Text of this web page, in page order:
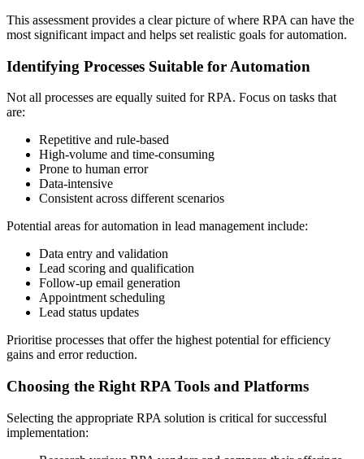
This assessment provides a clear picture of where RPA can have the
most significant impact and helps set realistic goals for automation.
Identifying Processes Suitable for Automation
Not all processes are equally suited for RPA. Focus on tasks that
are:
Repetitive and rule-based
High-volume and time-consuming
Prone to human error
Data-intensive
Consistent across different scenarios
Potential areas for automation in lead management include:
Data entry and validation
Lead scoring and qualification
Follow-up email generation
Appointment scheduling
Lead status updates
Prioritise processes that offer the highest potential for efficiency
gains and error reduction.
Choosing the Right RPA Tools and Platforms
Selecting the appropriate RPA solution is critical for successful
implementation: